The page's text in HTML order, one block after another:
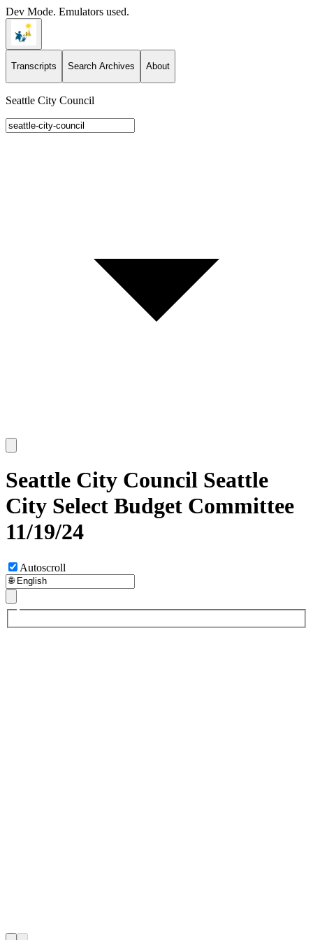
Dev Mode. Emulators used.
Transcripts Search Archives About
Seattle City Council
Seattle City Council Seattle
City Select Budget Committee
11/19/24
Autoscroll